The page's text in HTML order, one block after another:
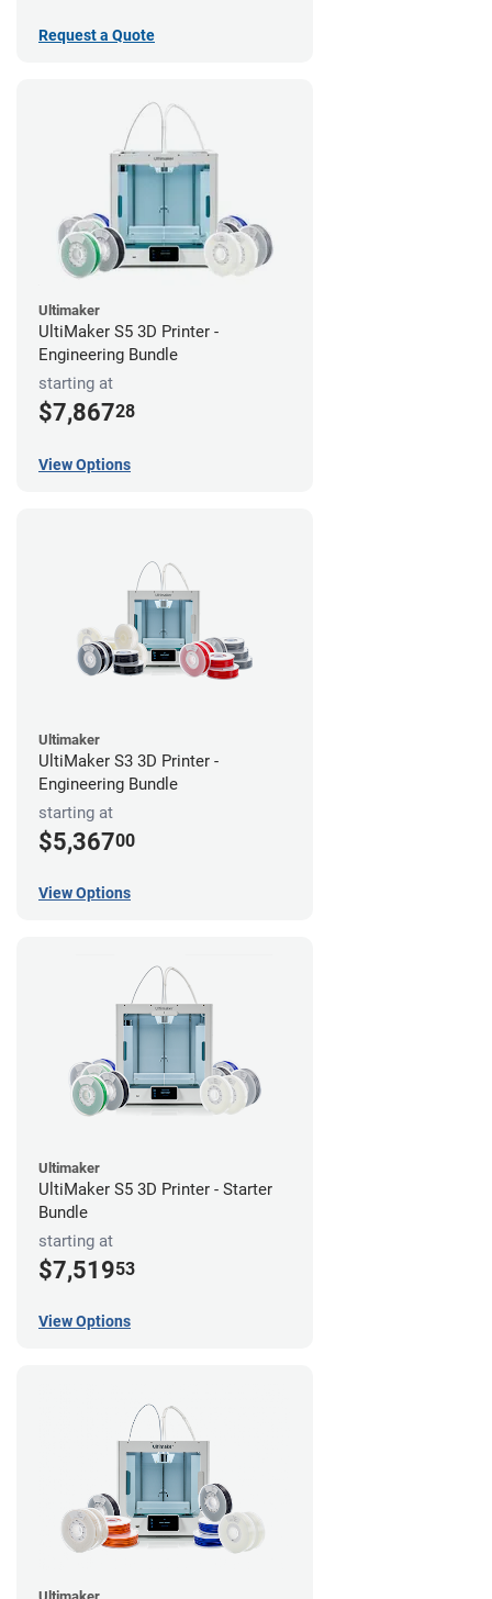
Request a Quote
Ultimaker
UltiMaker S5 3D Printer -
Engineering Bundle
starting at
$7,86728
View Options
Ultimaker
UltiMaker S3 3D Printer -
Engineering Bundle
starting at
$5,36700
View Options
Ultimaker
UltiMaker S5 3D Printer - Starter
Bundle
starting at
$7,51953
View Options